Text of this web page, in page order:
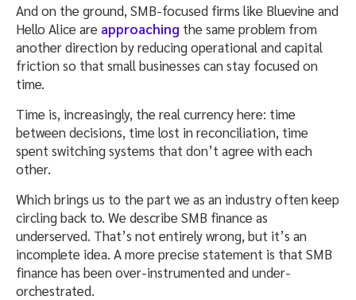
And on the ground, SMB-focused firms like Bluevine and
Hello Alice are approaching the same problem from
another direction by reducing operational and capital
friction so that small businesses can stay focused on
time.
Time is, increasingly, the real currency here: time
between decisions, time lost in reconciliation, time
spent switching systems that don’t agree with each
other.
Which brings us to the part we as an industry often keep
circling back to. We describe SMB finance as
underserved. That’s not entirely wrong, but it’s an
incomplete idea. A more precise statement is that SMB
finance has been over-instrumented and under-
orchestrated.